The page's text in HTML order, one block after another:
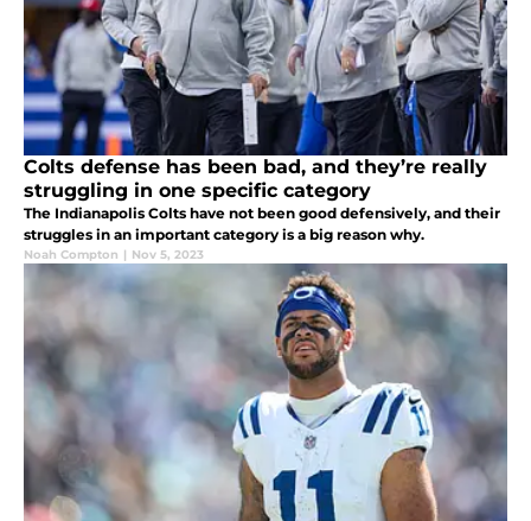
Colts defense has been bad, and they’re really
struggling in one specific category
The Indianapolis Colts have not been good defensively, and their
struggles in an important category is a big reason why.
Noah Compton | Nov 5, 2023